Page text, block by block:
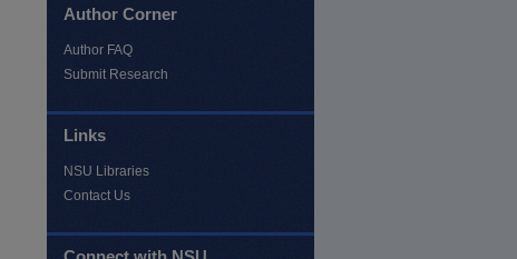
Author Corner
Author FAQ
Submit Research
Links
NSU Libraries
Contact Us